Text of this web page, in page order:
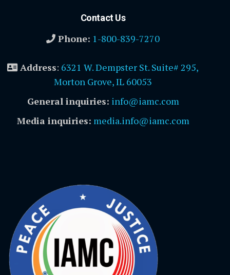
Contact Us
Phone: 1-800-839-7270
Address: 6321 W. Dempster St. Suite# 295,
Morton Grove, IL 60053
General inquiries: info@iamc.com
Media inquiries: media.info@iamc.com